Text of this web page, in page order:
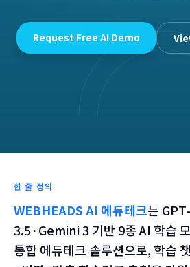
Request Free AI Demo
한 줄 정의
WEBHEADS AI 에듀테크는
3.5·Gemini 3 기반 9종 AI 학습
통합 에듀테크 솔루션으로, 학습